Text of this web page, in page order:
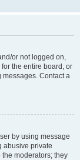
or not logged on,
the entire board, or
Contact a
by using message
abusive private
moderators; they